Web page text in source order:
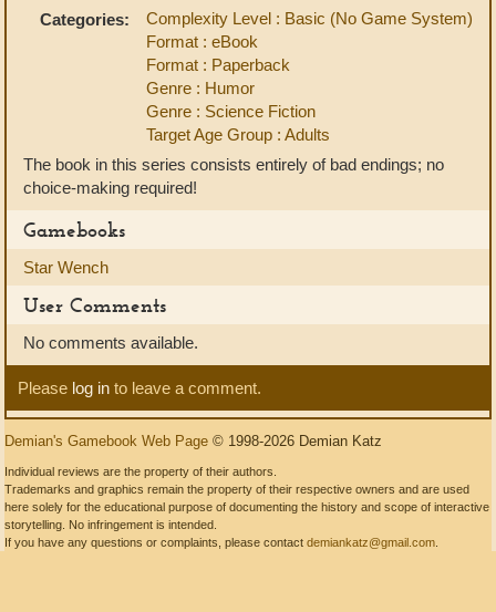
Categories:
Complexity Level : Basic (No Game System)
Format : eBook
Format : Paperback
Genre : Humor
Genre : Science Fiction
Target Age Group : Adults
The book in this series consists entirely of bad endings; no
choice-making required!
Gamebooks
Star Wench
User Comments
No comments available.
Please log in to leave a comment.
Demian's Gamebook Web Page © 1998-2026 Demian Katz
Individual reviews are the property of their authors.
Trademarks and graphics remain the property of their respective owners and are used
here solely for the educational purpose of documenting the history and scope of interactive
storytelling. No infringement is intended.
If you have any questions or complaints, please contact demiankatz@gmail.com